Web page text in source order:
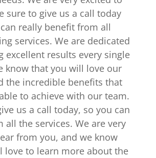
sure to give us a call today
really benefit from all
services. We are dedicated
excellent results every single
know that you will love our
the incredible benefits that
to achieve with our team.
us a call today, so you can
all the services. We are very
from you, and we know
love to learn more about the